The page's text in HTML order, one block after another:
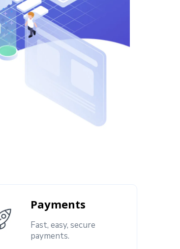
Payments
Fast, easy, secure
payments.